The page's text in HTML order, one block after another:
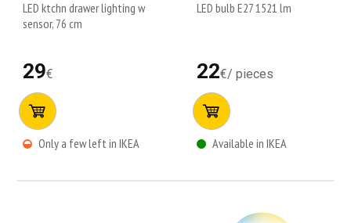
LED ktchn drawer lighting w
sensor, 76 cm
29€
Only a few left in IKEA
LED bulb E27 1521 lm
22€/ pieces
Available in IKEA